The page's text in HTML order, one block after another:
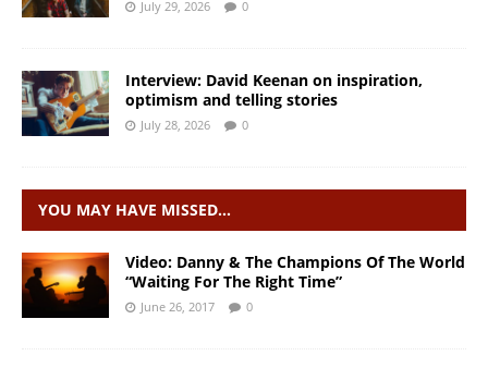
July 29, 2026 0
Interview: David Keenan on inspiration,
optimism and telling stories
July 28, 2026 0
YOU MAY HAVE MISSED…
Video: Danny & The Champions Of The World
“Waiting For The Right Time”
June 26, 2017 0